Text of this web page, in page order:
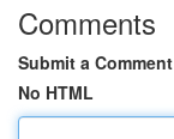
Comments
Submit a Comment
No HTML